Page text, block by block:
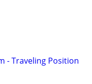
- Traveling Position